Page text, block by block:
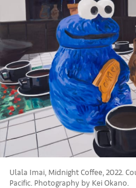
Ulala Imai, Midnight Coffee, 2022.
Pacific. Photography by Kei Okano.